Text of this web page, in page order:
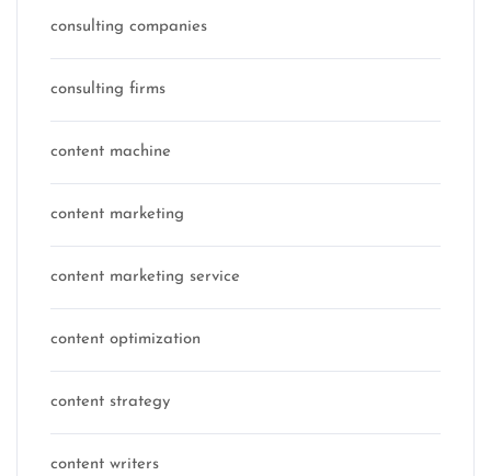
consulting companies
consulting firms
content machine
content marketing
content marketing service
content optimization
content strategy
content writers